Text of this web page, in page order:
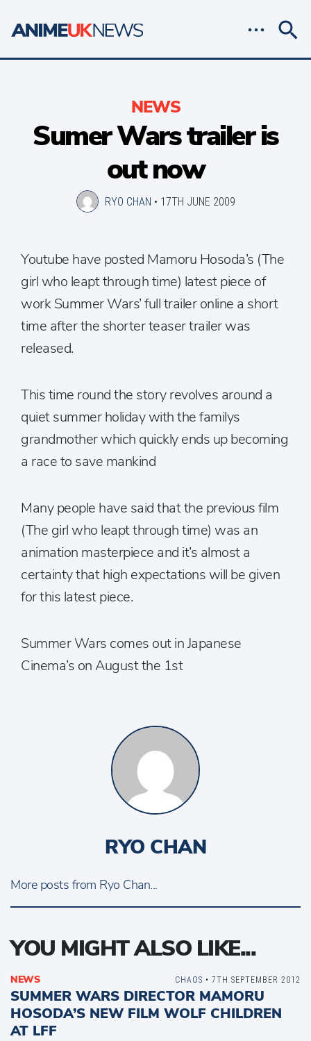
NEWS
Sumer Wars trailer is
out now
RYO CHAN • 17TH JUNE 2009
Youtube have posted Mamoru Hosoda’s (The
girl who leapt through time) latest piece of
work Summer Wars’ full trailer online a short
time after the shorter teaser trailer was
released.
This time round the story revolves around a
quiet summer holiday with the familys
grandmother which quickly ends up becoming
a race to save mankind
Many people have said that the previous film
(The girl who leapt through time) was an
animation masterpiece and it’s almost a
certainty that high expectations will be given
for this latest piece.
Summer Wars comes out in Japanese
Cinema’s on August the 1st
RYO CHAN
More posts from Ryo Chan...
YOU MIGHT ALSO LIKE...
NEWS
SUMMER WARS DIRECTOR MAMORU
HOSODA’S NEW FILM WOLF CHILDREN
AT LFF
CHAOS • 7TH SEPTEMBER 2012